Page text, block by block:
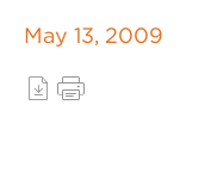
May 13, 2009